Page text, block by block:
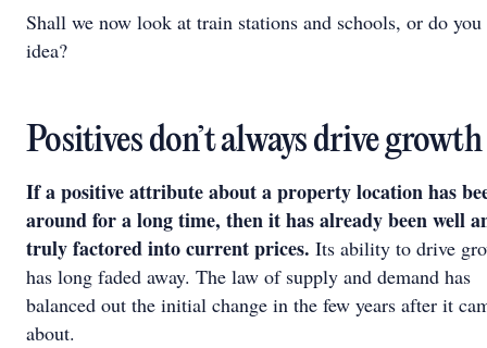
Shall we now look at train stations and schools, or do you
idea?
Positives don’t always drive growth
If a positive attribute about a property location has
around for a long time, then it has already been well
truly factored into current prices. Its ability to drive
has long faded away. The law of supply and demand has
balanced out the initial change in the few years after it
about.